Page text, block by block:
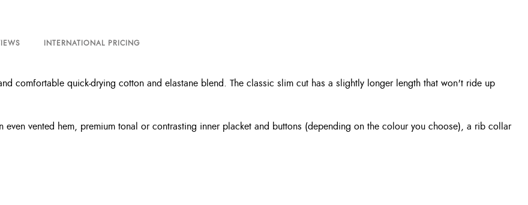
INTERNATIONAL PRICING
comfortable quick-drying cotton and elastane blend. The classic slim cut has a slightly longer length that won't ride up
vented hem, premium tonal or contrasting inner placket and buttons (depending on the colour you choose), a rib collar